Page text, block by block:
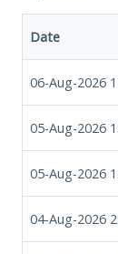
Date
06-Aug-2026
05-Aug-2026
05-Aug-2026
04-Aug-2026